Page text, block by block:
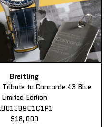
Breitling
Tribute to Concorde 43 Blue
Limited Edition
$18,000